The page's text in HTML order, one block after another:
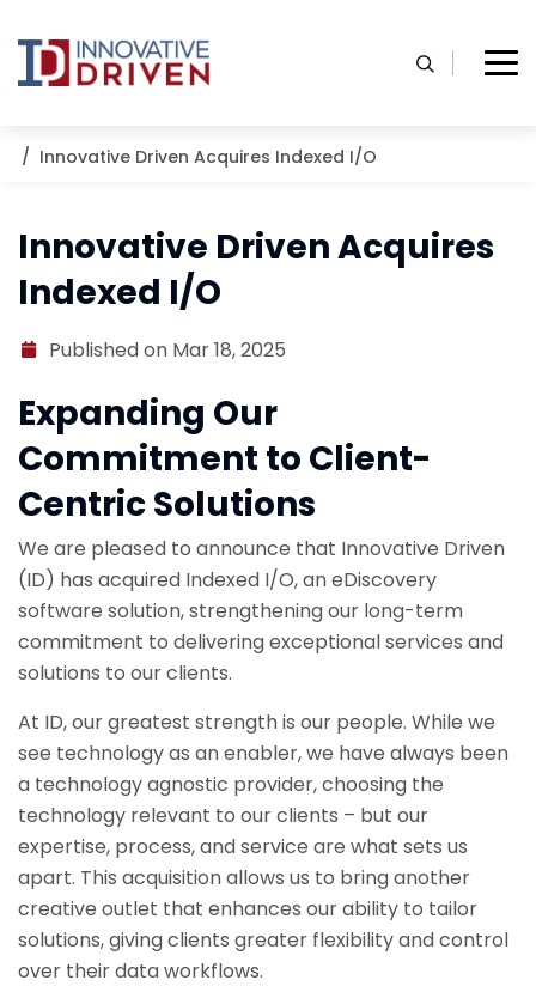
to
content
Innovative Driven Acquires Indexed I/O
Innovative Driven Acquires
Indexed I/O
Published on Mar 18, 2025
Expanding Our
Commitment to Client-
Centric Solutions
We are pleased to announce that Innovative Driven
(ID) has acquired Indexed I/O, an eDiscovery
software solution, strengthening our long-term
commitment to delivering exceptional services and
solutions to our clients.
At ID, our greatest strength is our people. While we
see technology as an enabler, we have always been
a technology agnostic provider, choosing the
technology relevant to our clients – but our
expertise, process, and service are what sets us
apart. This acquisition allows us to bring another
creative outlet that enhances our ability to tailor
solutions, giving clients greater flexibility and control
over their data workflows.